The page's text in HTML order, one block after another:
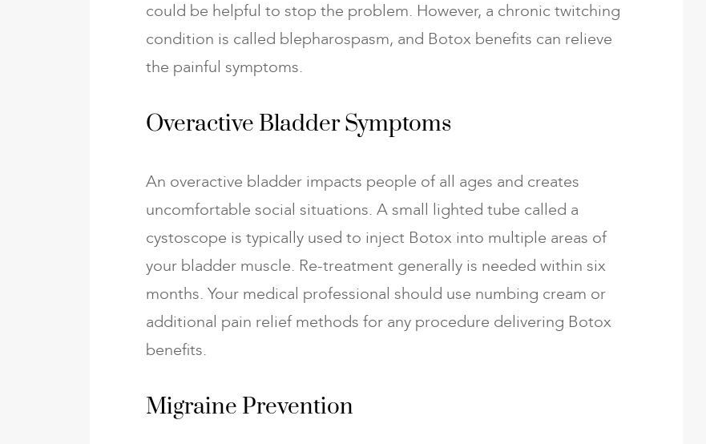
could be helpful to stop the problem. However, a chronic twitching
condition is called blepharospasm, and Botox benefits can relieve
the painful symptoms.
Overactive Bladder Symptoms
An overactive bladder impacts people of all ages and creates
uncomfortable social situations. A small lighted tube called a
cystoscope is typically used to inject Botox into multiple areas of
your bladder muscle. Re-treatment generally is needed within six
months. Your medical professional should use numbing cream or
additional pain relief methods for any procedure delivering Botox
benefits.
Migraine Prevention